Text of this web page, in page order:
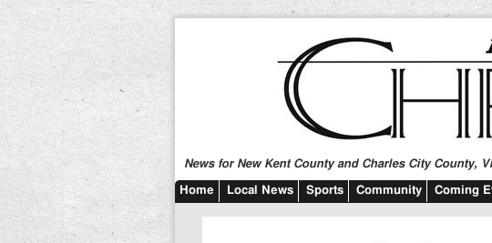
News for New Kent County and Charles City County,
Home Local News Sports Community Coming